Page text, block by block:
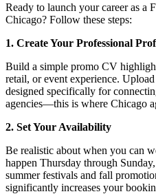
Ready to launch your career as a
Chicago? Follow these steps:
1. Create Your Professional
Build a simple promo CV
retail, or event experience.
designed specifically for
agencies—this is where Chicago
2. Set Your Availability
Be realistic about when you can
happen Thursday through
summer festivals and fall
significantly increases your